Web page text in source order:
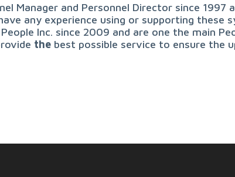
Manager and Personnel Director since 1997
any experience using or supporting these
Inc. since 2009 and are one the main
the best possible service to ensure the